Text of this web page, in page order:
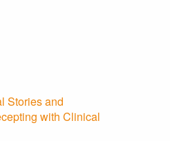
Stories and
with Clinical